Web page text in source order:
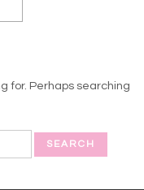
for. Perhaps searching